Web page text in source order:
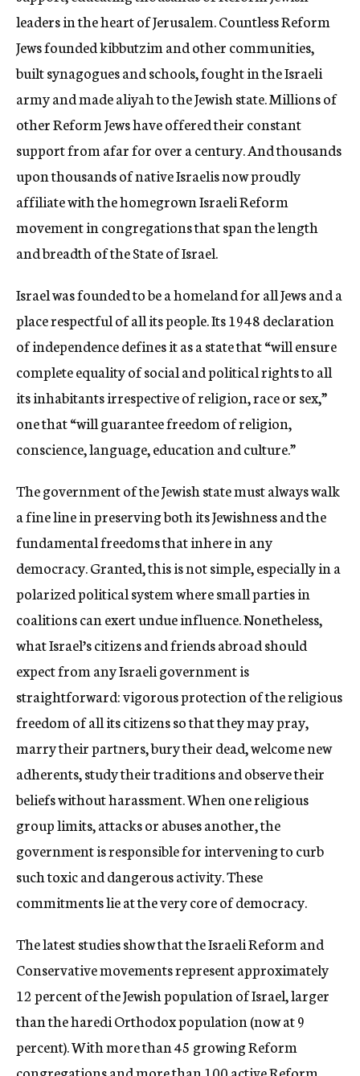
leaders in the heart of Jerusalem. Countless Reform
Jews founded kibbutzim and other communities,
built synagogues and schools, fought in the Israeli
army and made aliyah to the Jewish state. Millions of
other Reform Jews have offered their constant
support from afar for over a century. And thousands
upon thousands of native Israelis now proudly
affiliate with the homegrown Israeli Reform
movement in congregations that span the length
and breadth of the State of Israel.
Israel was founded to be a homeland for all Jews and a
place respectful of all its people. Its 1948 declaration
of independence defines it as a state that “will ensure
complete equality of social and political rights to all
its inhabitants irrespective of religion, race or sex,”
one that “will guarantee freedom of religion,
conscience, language, education and culture.”
The government of the Jewish state must always walk
a fine line in preserving both its Jewishness and the
fundamental freedoms that inhere in any
democracy. Granted, this is not simple, especially in a
polarized political system where small parties in
coalitions can exert undue influence. Nonetheless,
what Israel’s citizens and friends abroad should
expect from any Israeli government is
straightforward: vigorous protection of the religious
freedom of all its citizens so that they may pray,
marry their partners, bury their dead, welcome new
adherents, study their traditions and observe their
beliefs without harassment. When one religious
group limits, attacks or abuses another, the
government is responsible for intervening to curb
such toxic and dangerous activity. These
commitments lie at the very core of democracy.
The latest studies show that the Israeli Reform and
Conservative movements represent approximately
12 percent of the Jewish population of Israel, larger
than the haredi Orthodox population (now at 9
percent). With more than 45 growing Reform
congregations and more than 100 active Reform